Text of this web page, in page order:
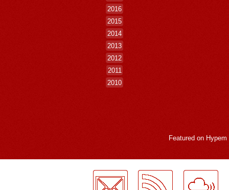
2016
2015
2014
2013
2012
2011
2010
Featured on Hypem